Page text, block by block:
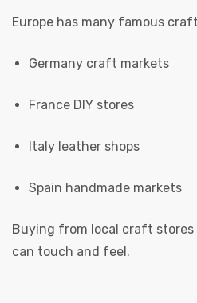
Europe has many famous
Germany craft markets
France DIY stores
Italy leather shops
Spain handmade markets
Buying from local craft stores
can touch and feel.